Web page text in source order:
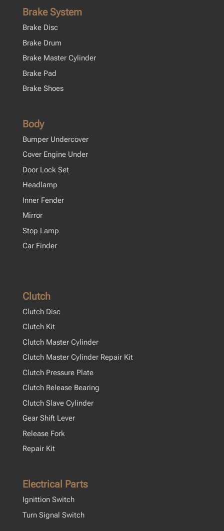
Brake System
Brake Disc
Brake Drum
Brake Master Cylinder
Brake Pad
Brake Shoes
Body
Bumper Undercover
Cover Engine Under
Door Lock Set
Headlamp
Inner Fender
Mirror
Stop Lamp
Car Finder
Clutch
Clutch Disc
Clutch Kit
Clutch Master Cylinder
Clutch Master Cylinder Repair Kit
Clutch Pressure Plate
Clutch Release Bearing
Clutch Slave Cylinder
Gear Shift Lever
Release Fork
Repair Kit
Electrical Parts
Ignittion Switch
Turn Signal Switch